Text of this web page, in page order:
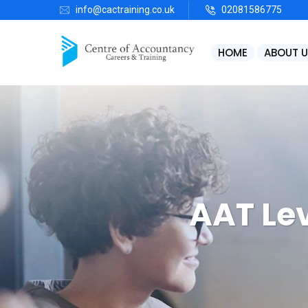
info@cactraining.co.uk 02081586775
HOME ABOUT
AAT